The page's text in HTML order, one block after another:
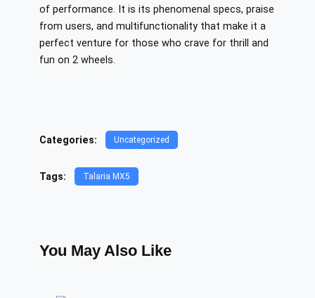
of performance. It is its phenomenal specs, praise
from users, and multifunctionality that make it a
perfect venture for those who crave for thrill and
fun on 2 wheels. ​‍​‌‍​‍‌​‍​‌‍​‍‌
Categories: Uncategorized
Tags: Talaria MX5
You May Also Like